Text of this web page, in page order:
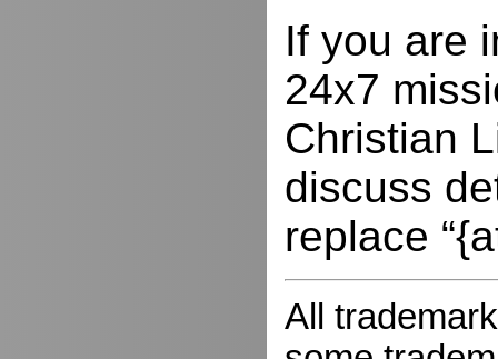
If you are
24x7
Christian
discuss
replace
All